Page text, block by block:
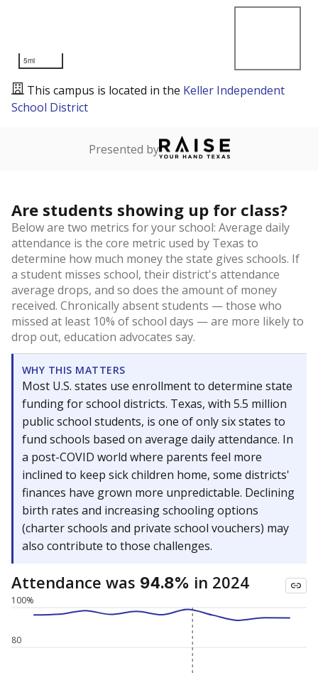
5mi
This campus is located in the Keller Independent
School District
Presented by
Are students showing up for class?
Below are two metrics for your school: Average daily
attendance is the core metric used by Texas to
determine how much money the state gives schools. If
a student misses school, their district's attendance
average drops, and so does the amount of money
received. Chronically absent students — those who
missed at least 10% of school days — are more likely to
drop out, education advocates say.
WHY THIS MATTERS
Most U.S. states use enrollment to determine state
funding for school districts. Texas, with 5.5 million
public school students, is one of only six states to
fund schools based on average daily attendance. In
a post-COVID world where parents feel more
inclined to keep sick children home, some districts'
finances have grown more unpredictable. Declining
birth rates and increasing schooling options
(charter schools and private school vouchers) may
also contribute to those challenges.
Attendance was 94.8% in 2024
80
100%